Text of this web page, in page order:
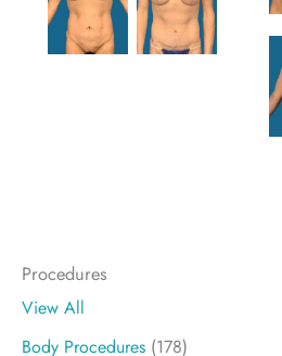
Procedures
View All
Body Procedures (178)